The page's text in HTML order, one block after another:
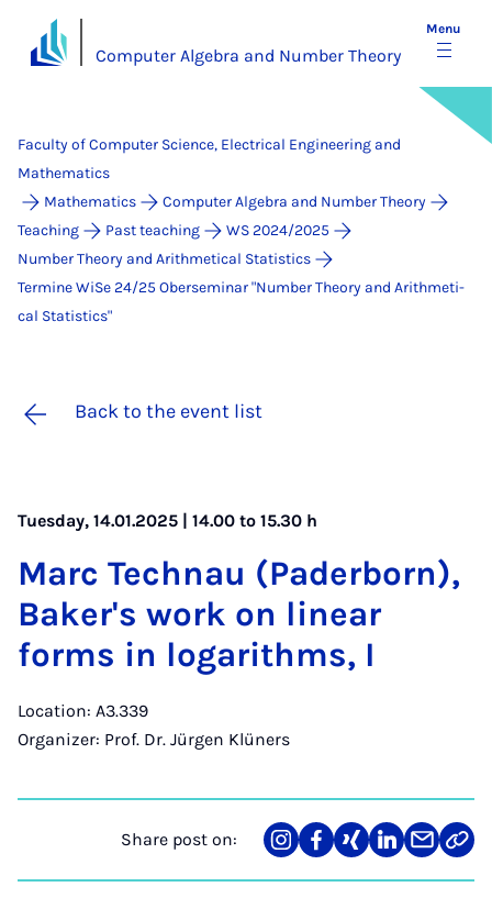
Computer Algebra and Number Theory
Menu
Faculty of Computer Science, Electrical Engineering and
Mathematics
Mathematics
Computer Algebra and Number Theory
Teaching
Past teaching
WS 2024/2025
Number Theory and Arithmetical Statistics
Termine WiSe 24/25 Ober­se­mi­nar "Num­ber Theo­ry and Arith­me­ti­
cal Sta­ti­stics"
Back to the event list
Tuesday, 14.01.2025 | 14.00 to 15.30 h
Marc Tech­nau (Pader­born),
Baker's work on lin­ear
forms in log­ar­ithms, I
Location: A3.339
Organizer: Prof. Dr. Jürgen Klüners
Share post on:
Share
on
Teilen
auf
Teilen
auf
Teilen
auf
Teilen
über
Link